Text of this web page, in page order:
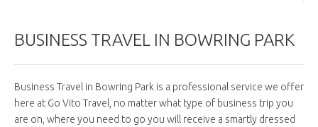
BUSINESS TRAVEL IN BOWRING PARK
Business Travel in Bowring Park is a professional service we offer
here at Go Vito Travel, no matter what type of business trip you
are on, where you need to go you will receive a smartly dressed